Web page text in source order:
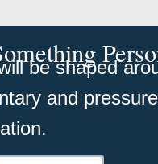
be shaped
and